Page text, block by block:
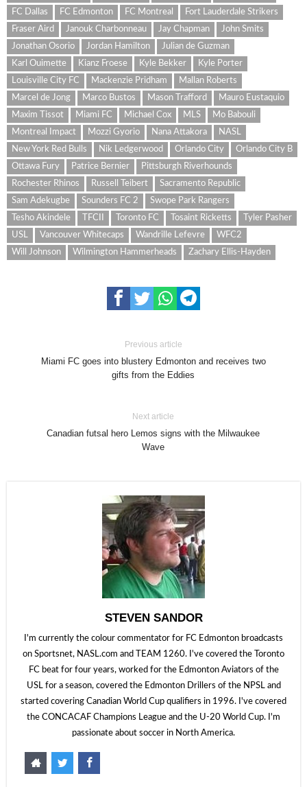
FC Dallas
FC Edmonton FC Montreal
Fort Lauderdale Strikers
Fraser Aird
Janouk Charbonneau Jay Chapman
John Smits
Jonathan Osorio
Jordan Hamilton
Julian de Guzman
Karl Ouimette
Kianz Froese Kyle Bekker
Kyle Porter
Louisville City FC
Mackenzie Pridham
Mallan Roberts
Marcel de Jong
Marco Bustos Mason Trafford
Mauro Eustaquio
Maxim Tissot
Miami FC Michael Cox MLS
Mo Babouli
Montreal Impact
Mozzi Gyorio Nana Attakora
NASL
New York Red Bulls
Nik Ledgerwood Orlando City
Orlando City B
Ottawa Fury
Patrice Bernier
Pittsburgh Riverhounds
Rochester Rhinos
Russell Teibert
Sacramento Republic
Sam Adekugbe
Sounders FC 2
Swope Park Rangers
Tesho Akindele
TFCII Toronto FC Tosaint Ricketts
Tyler Pasher
USL
Vancouver Whitecaps Wandrille Lefevre
WFC2
Will Johnson
Wilmington Hammerheads Zachary Ellis-Hayden
Previous article
Miami FC goes into blustery Edmonton and receives two
gifts from the Eddies
Next article
Canadian futsal hero Lemos signs with the Milwaukee
Wave
STEVEN SANDOR
I'm currently the colour commentator for FC Edmonton broadcasts
on Sportsnet, NASL.com and TEAM 1260. I've covered the Toronto
FC beat for four years, worked for the Edmonton Aviators of the
USL for a season, covered the Edmonton Drillers of the NPSL and
started covering Canadian World Cup qualifiers in 1996. I've covered
the CONCACAF Champions League and the U-20 World Cup. I'm
passionate about soccer in North America.